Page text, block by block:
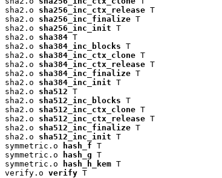
sha2.o sha256_inc_ctx_release T
sha2.o sha256_inc_finalize T
sha2.o sha256_inc_init T
sha2.o sha384 T
sha2.o sha384_inc_blocks T
sha2.o sha384_inc_ctx_clone T
sha2.o sha384_inc_ctx_release T
sha2.o sha384_inc_finalize T
sha2.o sha384_inc_init T
sha2.o sha512 T
sha2.o sha512_inc_blocks T
sha2.o sha512_inc_ctx_clone T
sha2.o sha512_inc_ctx_release T
sha2.o sha512_inc_finalize T
sha2.o sha512_inc_init T
symmetric.o
hash_f T
symmetric.o
hash_g T
symmetric.o
hash_h_kem T
verify.o verify T